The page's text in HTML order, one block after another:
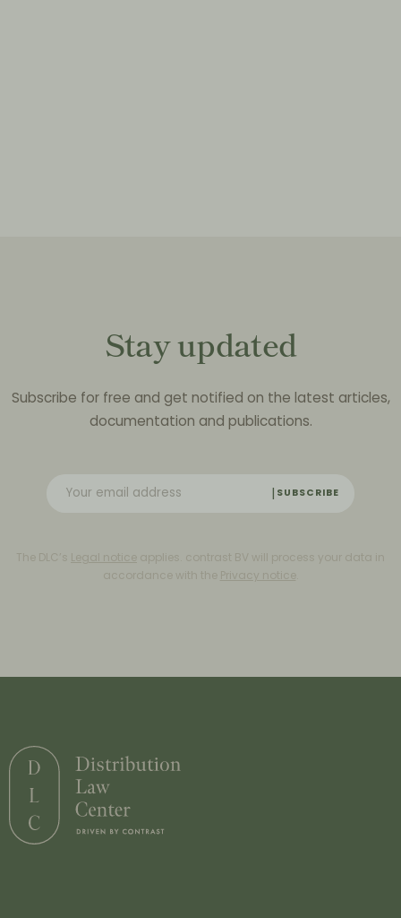
Stay updated
Subscribe for free and get notified on the latest articles,
documentation and publications.
SUBSCRIBE
The DLC’s Legal notice applies. contrast BV will process your data in
accordance with the Privacy notice.